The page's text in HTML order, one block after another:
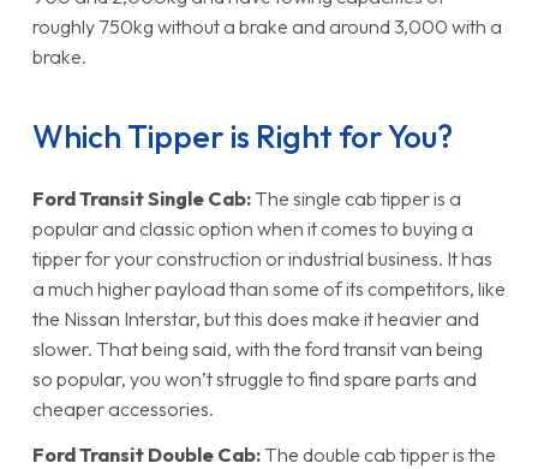
roughly 750kg without a brake and around 3,000 with a
brake.
Which Tipper is Right for You?
Ford Transit Single Cab:The single cab tipper is a
popular and classic option when it comes to buying a
tipper for your construction or industrial business. It has
a much higher payload than some of its competitors, like
the Nissan Interstar, but this does make it heavier and
slower. That being said, with the ford transit van being
so popular, you won’t struggle to find spare parts and
cheaper accessories.
Ford Transit Double Cab:The double cab tipper is the